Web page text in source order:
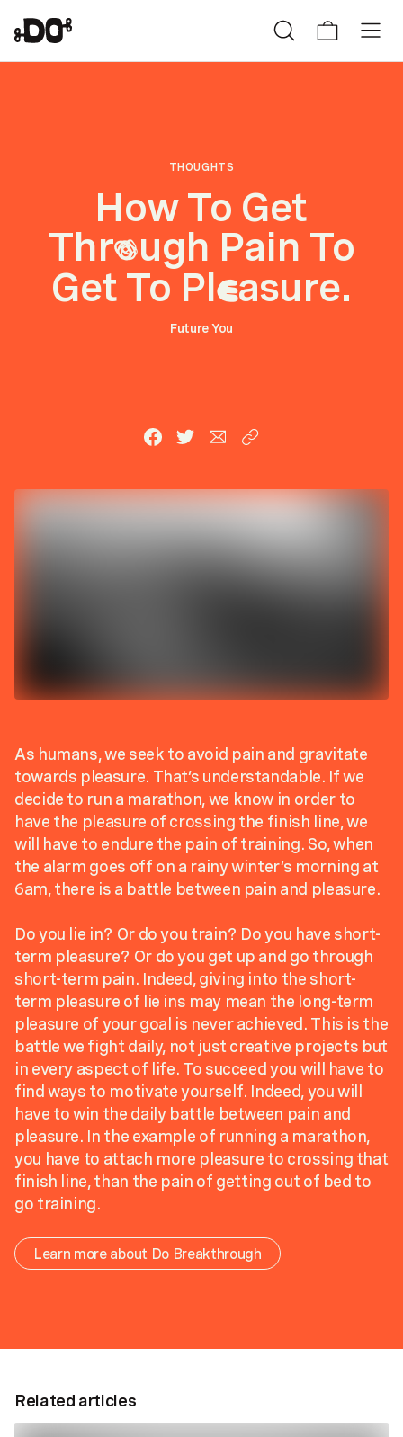
THOUGHTS
How To Get
Through Pain To
Get To Pleasure.
Future You
As humans, we seek to avoid pain and gravitate
towards pleasure. That’s understandable. If we
decide to run a marathon, we know in order to
have the pleasure of crossing the finish line, we
will have to endure the pain of training. So, when
the alarm goes off on a rainy winter’s morning at
6am, there is a battle between pain and pleasure.
Do you lie in? Or do you train? Do you have short-
term pleasure? Or do you get up and go through
short-term pain. Indeed, giving into the short-
term pleasure of lie ins may mean the long-term
pleasure of your goal is never achieved. This is the
battle we fight daily, not just creative projects but
in every aspect of life. To succeed you will have to
find ways to motivate yourself. Indeed, you will
have to win the daily battle between pain and
pleasure. In the example of running a marathon,
you have to attach more pleasure to crossing that
finish line, than the pain of getting out of bed to
go training.
Learn more about Do Breakthrough
Related articles